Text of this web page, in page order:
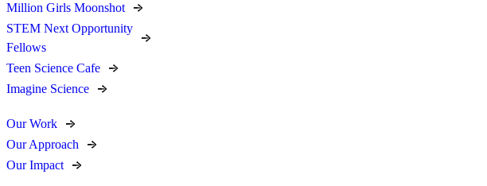
Million Girls Moonshot
STEM Next Opportunity
Fellows
Teen Science Cafe
Imagine Science
Our Work
Our Approach
Our Impact